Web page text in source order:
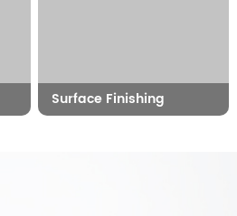
Surface Finishing